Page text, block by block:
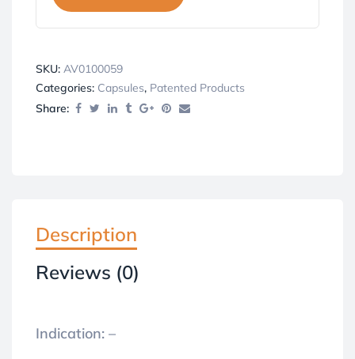
SKU: AV0100059
Categories: Capsules, Patented Products
Share:
Description
Reviews (0)
Indication: –